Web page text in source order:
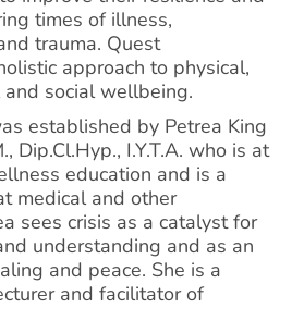
times of illness,
trauma. Quest
approach to physical,
social wellbeing.
established by Petrea King
Dip.Cl.Hyp., I.Y.T.A. who is at
education and is a
medical and other
sees crisis as a catalyst for
understanding and as an
and peace. She is a
and facilitator of